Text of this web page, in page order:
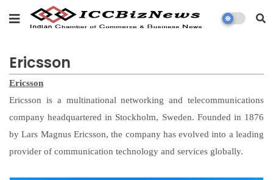
Ericsson
Ericsson
Ericsson is a multinational networking and telecommunications
company headquartered in Stockholm, Sweden. Founded in 1876
by Lars Magnus Ericsson, the company has evolved into a leading
provider of communication technology and services globally.